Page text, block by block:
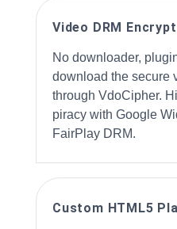
Video DRM
No downloader,
download the secure
through VdoCipher.
piracy with Google
FairPlay DRM.
Custom HTML5